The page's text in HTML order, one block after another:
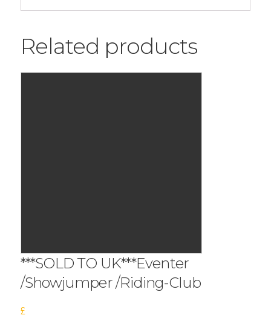
Related products
***SOLD TO UK***Eventer
/Showjumper /Riding-Club
£